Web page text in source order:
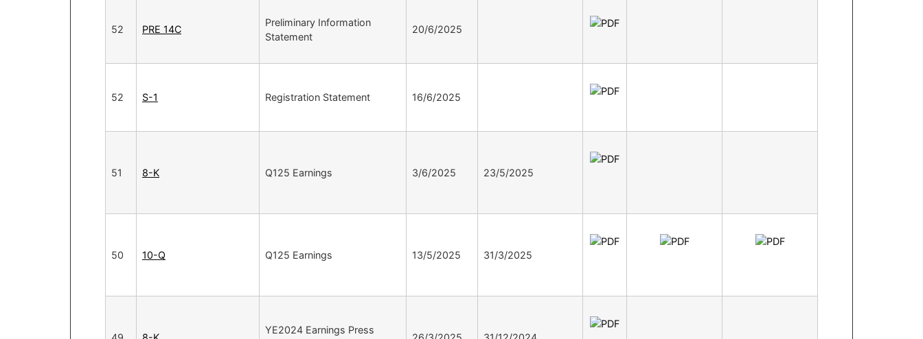
52 PRE 14C
Preliminary Information
Statement
20/6/2025
52 S-1 Registration Statement 16/6/2025
51 8-K Q125 Earnings 3/6/2025 23/5/2025
50 10-Q Q125 Earnings 13/5/2025 31/3/2025
YE2024 Earnings Press